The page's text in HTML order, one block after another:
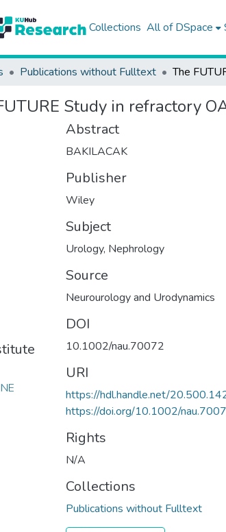
Collections All of DSpace
Publications without Fulltext
Study in refractory
Abstract
BAKILACAK
Publisher
Wiley
Subject
Urology, Nephrology
Source
Neurourology and Urodynamics
DOI
10.1002/nau.70072
URI
https://hdl.handle.net/
https://doi.org/10.1002/
Rights
N/A
Collections
Publications without Fulltext